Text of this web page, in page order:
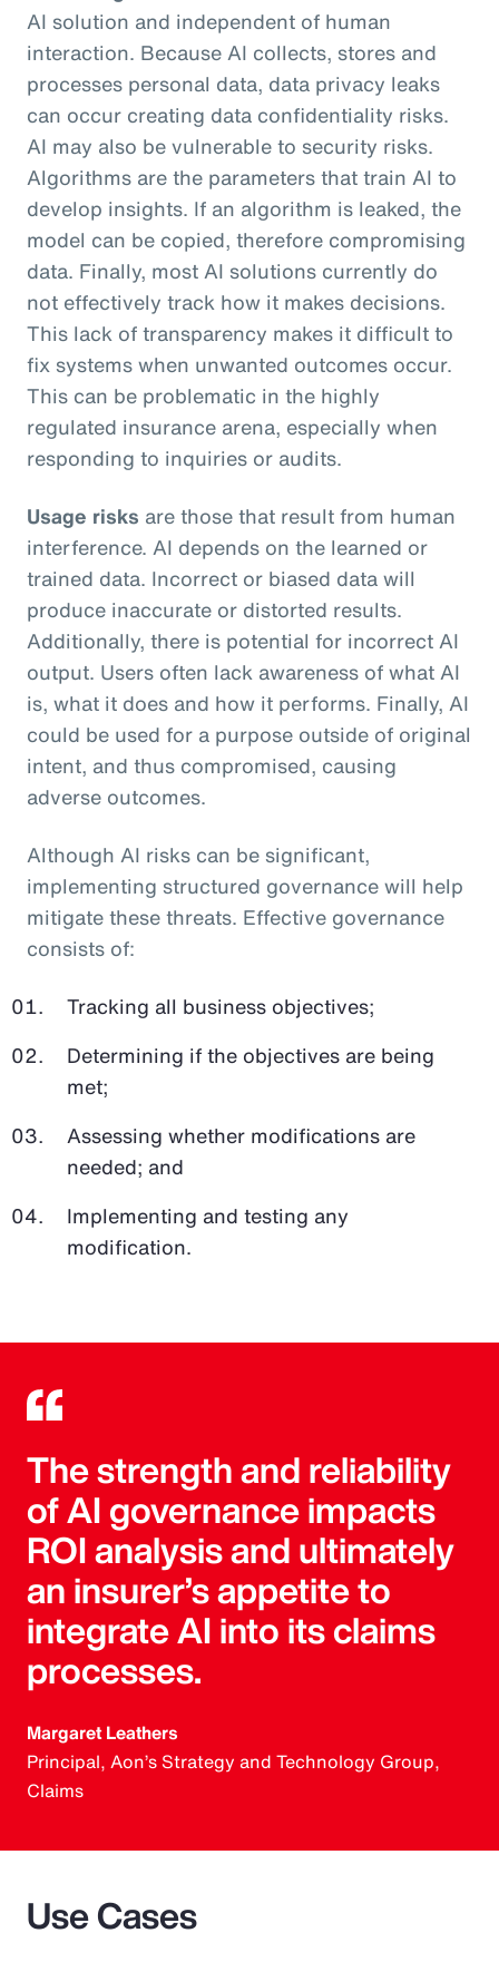
AI solution and independent of human
interaction. Because AI collects, stores and
processes personal data, data privacy leaks
can occur creating data confidentiality risks.
AI may also be vulnerable to security risks.
Algorithms are the parameters that train AI to
develop insights. If an algorithm is leaked, the
model can be copied, therefore compromising
data. Finally, most AI solutions currently do
not effectively track how it makes decisions.
This lack of transparency makes it difficult to
fix systems when unwanted outcomes occur.
This can be problematic in the highly
regulated insurance arena, especially when
responding to inquiries or audits.
Usage risks are those that result from human
interference. AI depends on the learned or
trained data. Incorrect or biased data will
produce inaccurate or distorted results.
Additionally, there is potential for incorrect AI
output. Users often lack awareness of what AI
is, what it does and how it performs. Finally, AI
could be used for a purpose outside of original
intent, and thus compromised, causing
adverse outcomes.
Although AI risks can be significant,
implementing structured governance will help
mitigate these threats. Effective governance
consists of:
Tracking all business objectives;
Determining if the objectives are being
met;
Assessing whether modifications are
needed; and
Implementing and testing any
modification.
The strength and reliability
of AI governance impacts
ROI analysis and ultimately
an insurer’s appetite to
integrate AI into its claims
processes.
Margaret Leathers
Principal, Aon’s Strategy and Technology Group,
Claims
Use Cases